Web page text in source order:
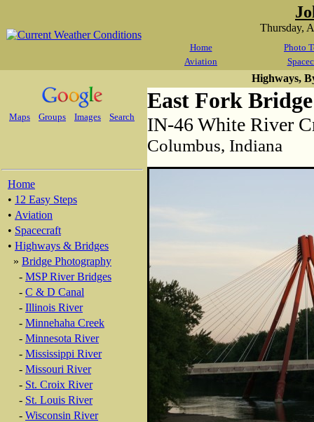
Thursday,
Home
Photo
Aviation
Maps Groups Images Search
Home
• 12 Easy Steps
• Aviation
• Spacecraft
• Highways & Bridges
» Bridge Photography
- MSP River Bridges
- C & D Canal
- Illinois River
- Minnehaha Creek
- Minnesota River
- Mississippi River
- Missouri River
- St. Croix River
- St. Louis River
- Wisconsin River
Highways,
East Fork Bridge
IN-46 White River
Columbus, Indiana